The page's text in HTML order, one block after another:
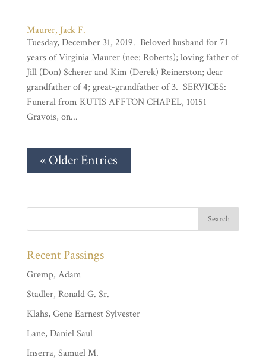
Maurer, Jack F.
Tuesday, December 31, 2019. Beloved husband for 71
years of Virginia Maurer (nee: Roberts); loving father of
Jill (Don) Scherer and Kim (Derek) Reinerston; dear
grandfather of 4; great-grandfather of 3. SERVICES:
Funeral from KUTIS AFFTON CHAPEL, 10151
Gravois, on...
« Older Entries
Recent Passings
Gremp, Adam
Stadler, Ronald G. Sr.
Klahs, Gene Earnest Sylvester
Lane, Daniel Saul
Inserra, Samuel M.